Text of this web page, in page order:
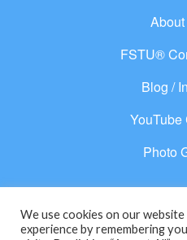
FSTU®
Blog /
YouTube
Photo
© 2026 From
We use cookies on our
experience by remembering